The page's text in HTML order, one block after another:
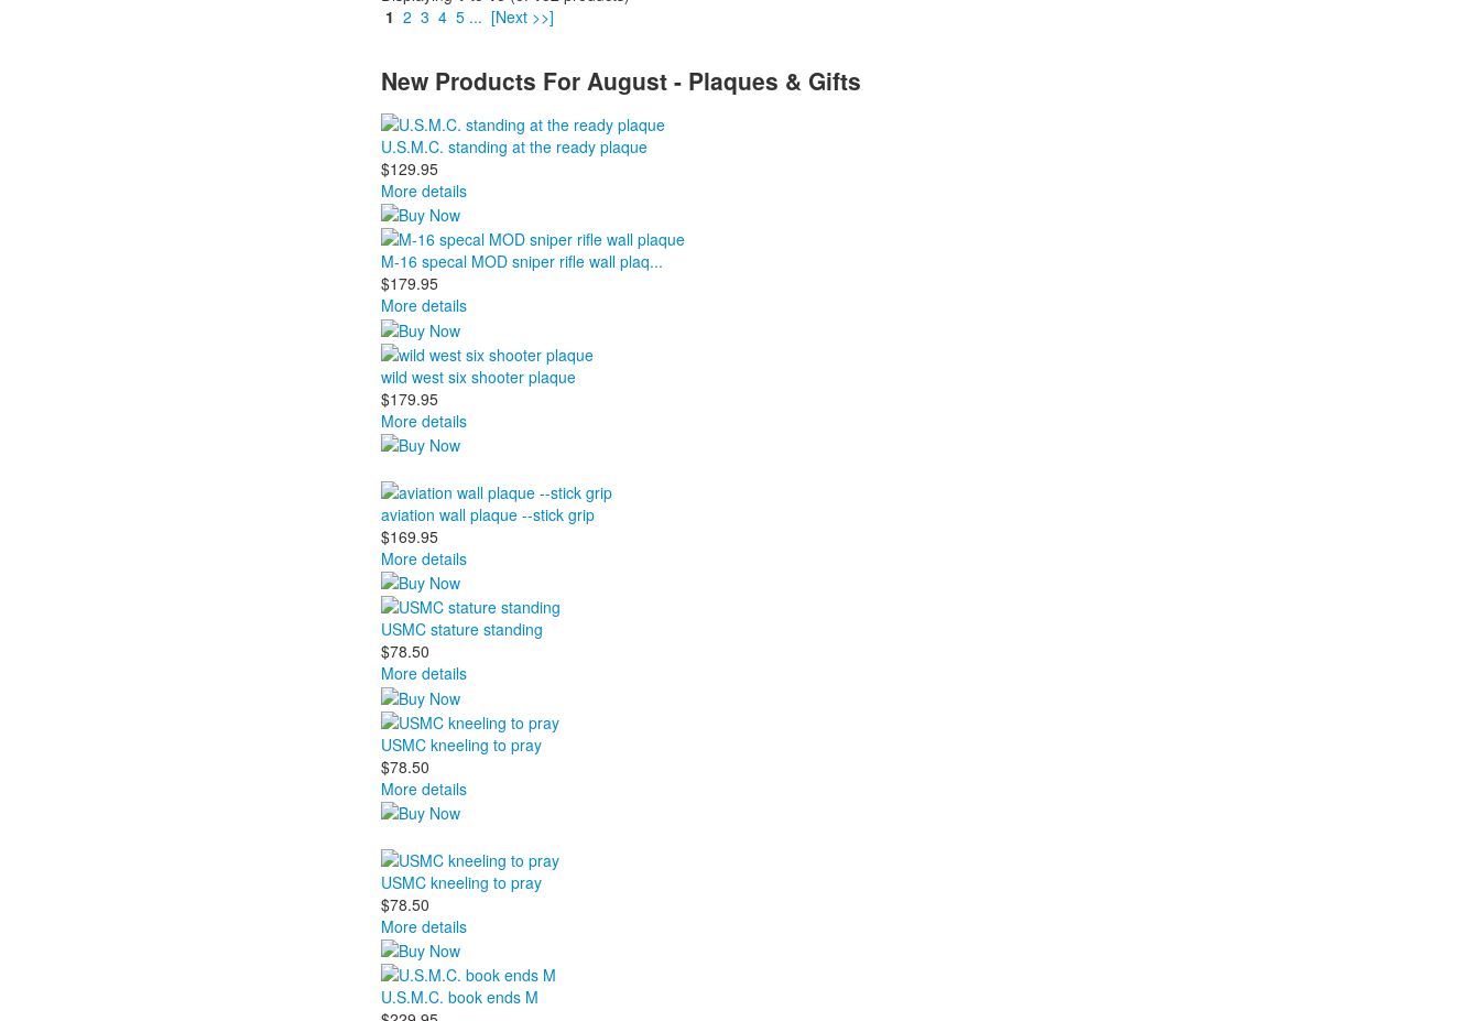
1 2 3 4 5 ... [Next >>]
New Products For August - Plaques & Gifts
U.S.M.C. standing at the ready plaque
$129.95
More details
M-16 specal MOD sniper rifle wall plaq...
$179.95
More details
wild west six shooter plaque
$179.95
More details
aviation wall plaque --stick grip
$169.95
More details
USMC stature standing
$78.50
More details
USMC kneeling to pray
$78.50
More details
USMC kneeling to pray
$78.50
More details
U.S.M.C. book ends M